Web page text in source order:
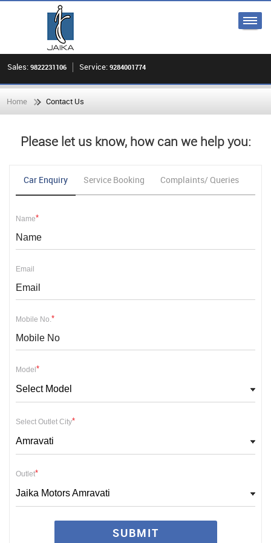
Sales: 9822231106 Service: 9284001774
Home Contact Us
Please let us know, how can we help you:
Car Enquiry Service Booking Complaints/ Queries
Name*
Email
Mobile No.*
Model *
Select Model
Select Outlet City*
Amravati
Outlet*
Jaika Motors Amravati
SUBMIT